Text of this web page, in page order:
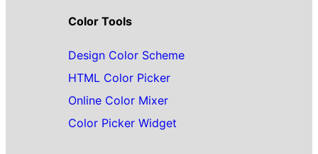
Color Tools
Design Color Scheme
HTML Color Picker
Online Color Mixer
Color Picker Widget